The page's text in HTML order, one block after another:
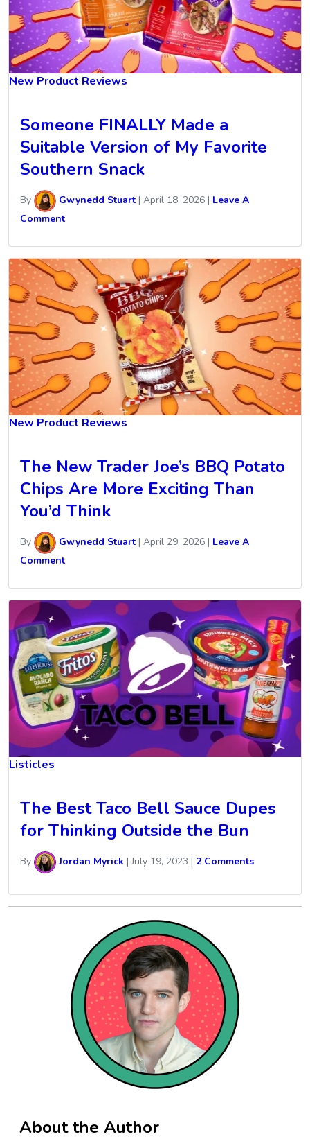
New Product Reviews
Someone FINALLY Made a
Suitable Version of My Favorite
Southern Snack
By Gwynedd Stuart | April 18, 2026 | Leave A
Comment
New Product Reviews
The New Trader Joe’s BBQ Potato
Chips Are More Exciting Than
You’d Think
By Gwynedd Stuart | April 29, 2026 | Leave A
Comment
Listicles
The Best Taco Bell Sauce Dupes
for Thinking Outside the Bun
By Jordan Myrick |July 19, 2023 | 2 Comments
About the Author